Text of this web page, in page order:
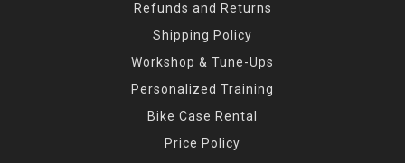
Refunds and Returns
Shipping Policy
Workshop & Tune-Ups
Personalized Training
Bike Case Rental
Price Policy